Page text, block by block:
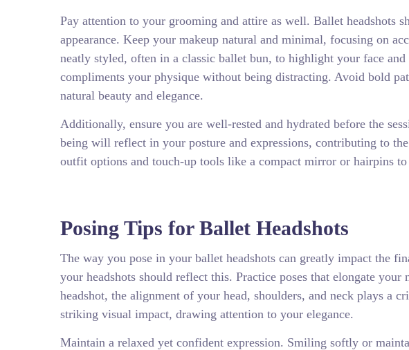
Pay attention to your grooming and attire as well. Ballet headshots
appearance. Keep your makeup natural and minimal, focusing on
neatly styled, often in a classic ballet bun, to highlight your face
compliments your physique without being distracting. Avoid bold
natural beauty and elegance.
Additionally, ensure you are well-rested and hydrated before the
being will reflect in your posture and expressions, contributing to
outfit options and touch-up tools like a compact mirror or hairpins
Posing Tips for Ballet Headshots
The way you pose in your ballet headshots can greatly impact the
your headshots should reflect this. Practice poses that elongate
headshot, the alignment of your head, shoulders, and neck plays a
striking visual impact, drawing attention to your elegance.
Maintain a relaxed yet confident expression. Smiling softly or